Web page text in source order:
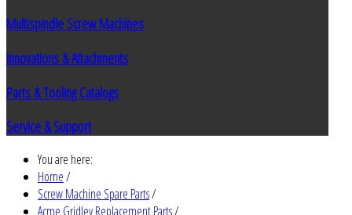
Multispindle Screw Machines
Innovations & Attachments
Parts & Tooling Catalogs
Service & Support
You are here:
Home/
Screw Machine Spare Parts/
Acme Gridley Replacement Parts/